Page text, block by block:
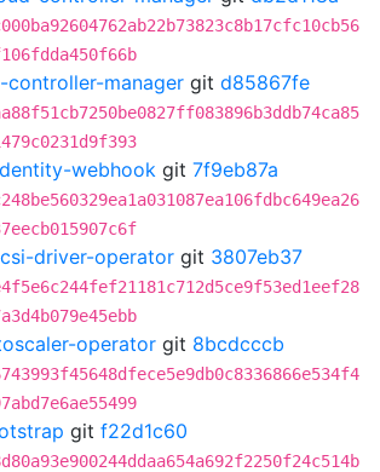
controller-manager git d85867fe
webhook git 7f9eb87a
driver-operator git 3807eb37
operator git 8bcdcccb
git f22d1c60